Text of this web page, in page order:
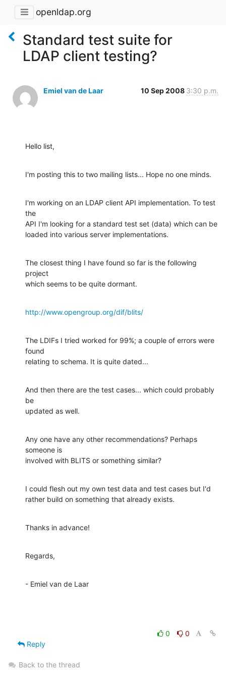
openldap.org
Standard test suite for
LDAP client testing?
Emiel van de Laar 10 Sep 2008 3:30 p.m.
Hello list,
I'm posting this to two mailing lists... Hope no one minds.
I'm working on an LDAP client API implementation. To test
the
API I'm looking for a standard test set (data) which can be
loaded into various server implementations.
The closest thing I have found so far is the following
project
which seems to be quite dormant.
http://www.opengroup.org/dif/blits/
The LDIFs I tried worked for 99%; a couple of errors were
found
relating to schema. It is quite dated...
And then there are the test cases... which could probably
be
updated as well.
Any one have any other recommendations? Perhaps
someone is
involved with BLITS or something similar?
I could flesh out my own test data and test cases but I'd
rather build on something that already exists.
Thanks in advance!
Regards,
- Emiel van de Laar
0
0
Reply
Back to the thread